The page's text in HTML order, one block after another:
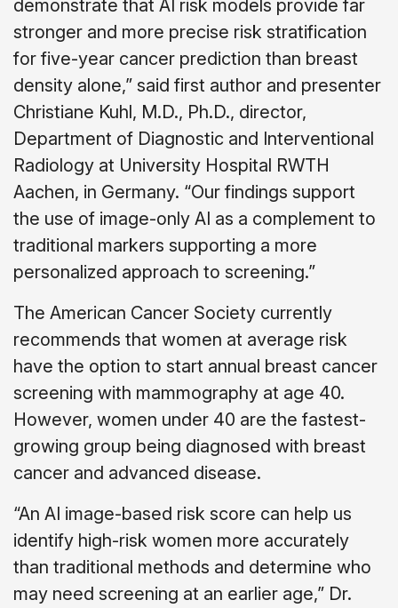
demonstrate that AI risk models provide far
stronger and more precise risk stratification
for five-year cancer prediction than breast
density alone,” said first author and presenter
Christiane Kuhl, M.D., Ph.D., director,
Department of Diagnostic and Interventional
Radiology at University Hospital RWTH
Aachen, in Germany. “Our findings support
the use of image-only AI as a complement to
traditional markers supporting a more
personalized approach to screening.”
The American Cancer Society currently
recommends that women at average risk
have the option to start annual breast cancer
screening with mammography at age 40.
However, women under 40 are the fastest-
growing group being diagnosed with breast
cancer and advanced disease.
“An AI image-based risk score can help us
identify high-risk women more accurately
than traditional methods and determine who
may need screening at an earlier age,” Dr.